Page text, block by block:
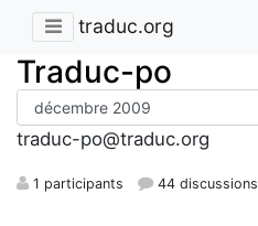
traduc.org
Traduc-po
traduc-po@traduc.org
1 participants 44 discussions